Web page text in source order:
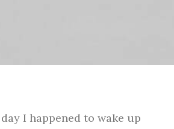
I happened to wake up